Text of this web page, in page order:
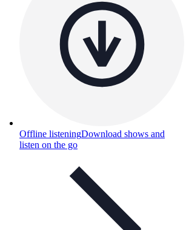
Offline listeningDownload shows and
listen on the go